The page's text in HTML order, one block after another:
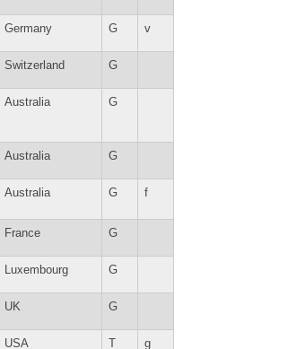
Germany G v
Switzerland G
Australia G
Australia G
Australia G f
France G
Luxembourg G
UK G
USA T g